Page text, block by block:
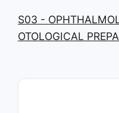
S03 -
OTOLOGICAL